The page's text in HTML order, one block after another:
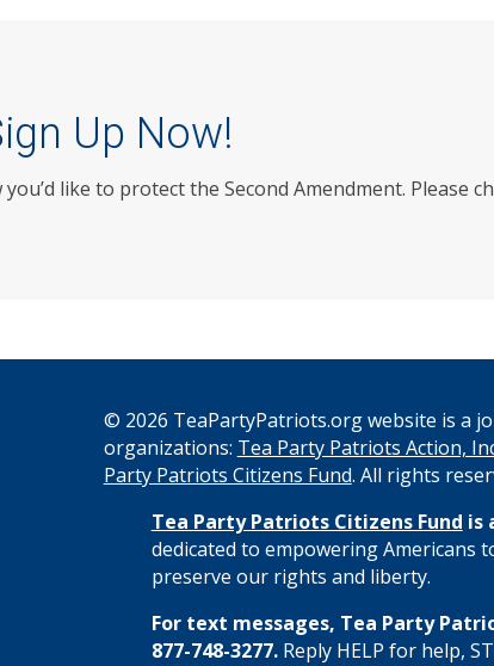
Up Now!
like to protect the Second Amendment. Please
© 2026 TeaPartyPatriots.org website is a
organizations: Tea Party Patriots Action,
Party Patriots Citizens Fund. All rights
Tea Party Patriots Citizens Fund is
dedicated to empowering Americans
preserve our rights and liberty.
For text messages, Tea Party
877-748-3277.Reply HELP for help,